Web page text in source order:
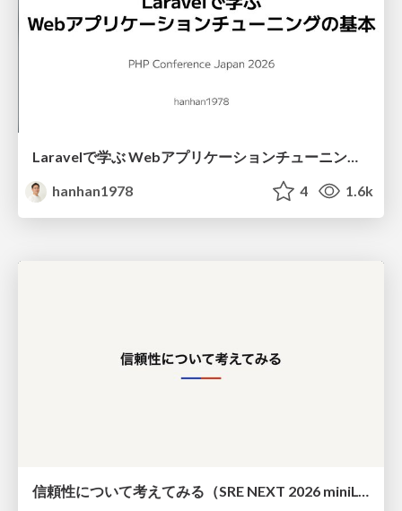
Laravelで学ぶ Webアプリケーションチューニング入門/web_application_tuning_101
hanhan1978
4 1.6k